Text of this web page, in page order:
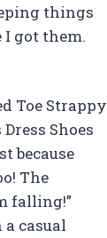
things
I got them.
Toe Strappy
Shoes
because
The
falling!”
casual